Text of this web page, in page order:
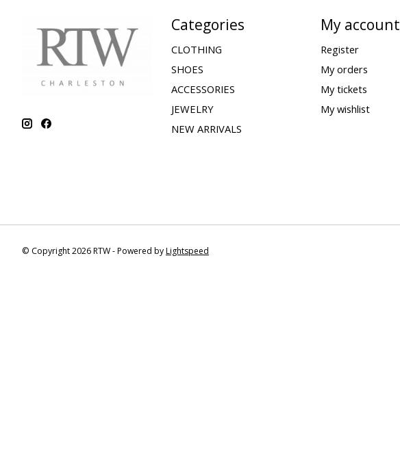
Categories
CLOTHING
SHOES
ACCESSORIES
JEWELRY
NEW ARRIVALS
My account
Register
My orders
My tickets
My wishlist
© Copyright 2026 RTW - Powered byLightspeed